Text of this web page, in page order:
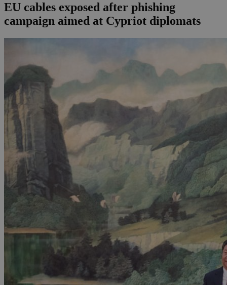
EU cables exposed after phishing
campaign aimed at Cypriot diplomats